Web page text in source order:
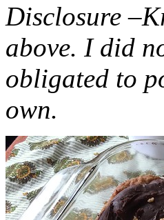
Disclosure
above. I did
obligated to
own.